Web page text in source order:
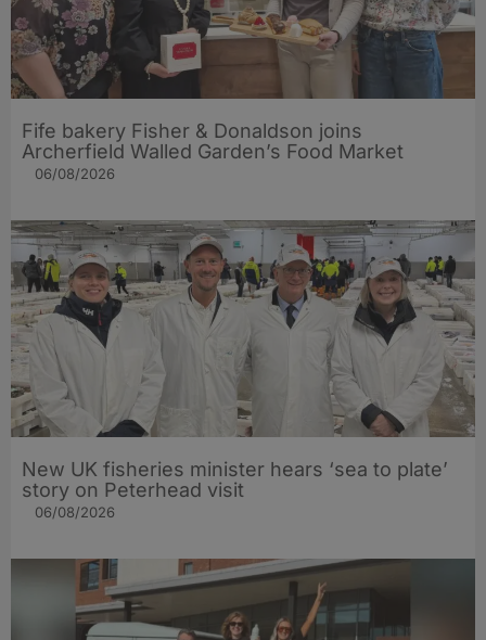
Fife bakery Fisher & Donaldson joins
Archerfield Walled Garden’s Food Market
06/08/2026
New UK fisheries minister hears ‘sea to plate’
story on Peterhead visit
06/08/2026